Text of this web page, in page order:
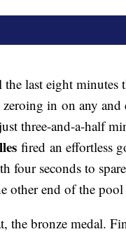
last eight
zeroing in on any
three-and-a-half
fired an effortless
four seconds to
other end of the
the bronze medal.